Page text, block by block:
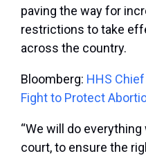
paving the way for
restrictions to take
across the country.
Bloomberg: HHS
Fight to Protect
“We will do
court, to ensure the